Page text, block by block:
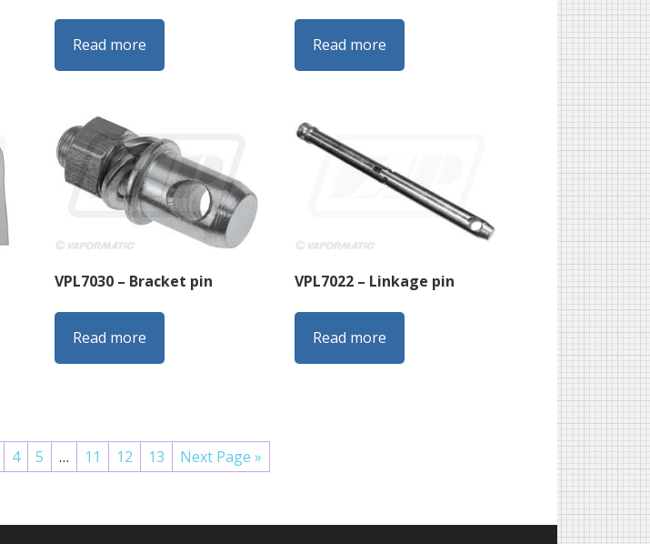
Read more Read more
VPL7030 – Bracket pin
Read more
VPL7022 – Linkage pin
Read more
4 5 … 11 12 13 Next Page »